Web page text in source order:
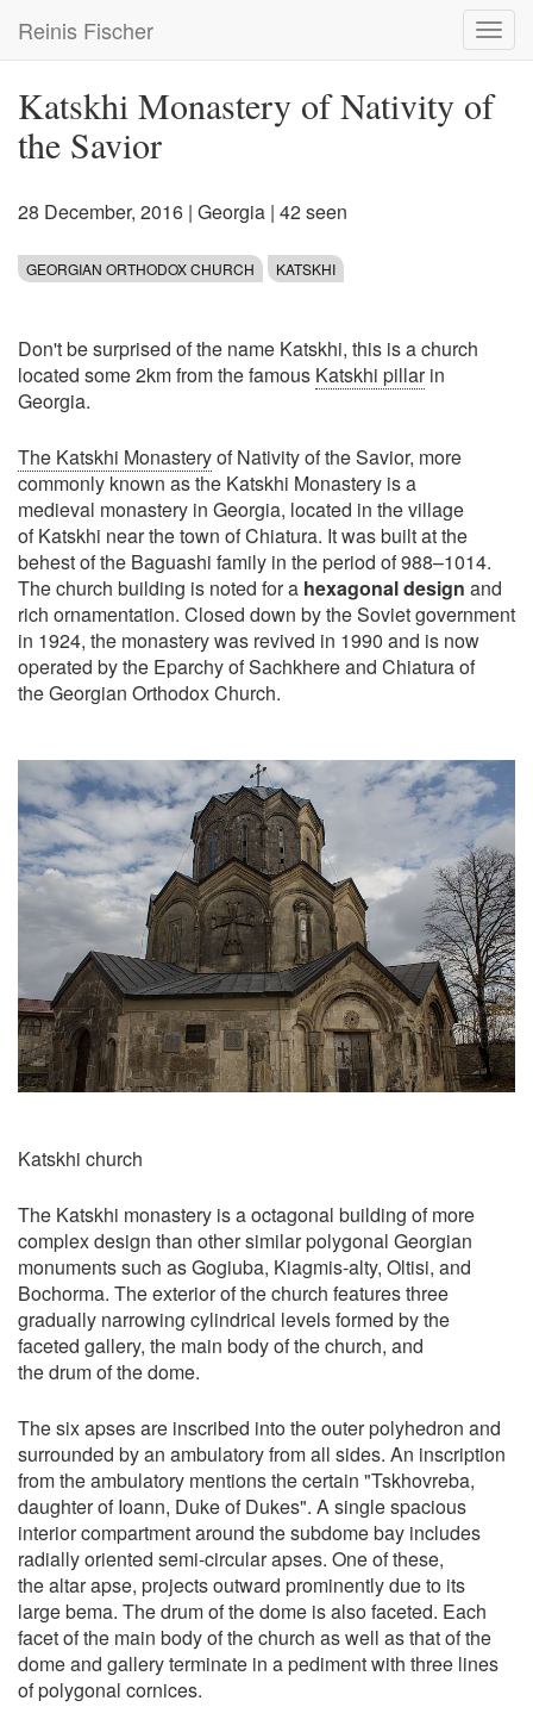
main
Reinis Fischer
Katskhi Monastery of Nativity of
the Savior
28 December, 2016 | Georgia | 42 seen
GEORGIAN ORTHODOX CHURCH KATSKHI
Don't be surprised of the name Katskhi, this is a church
located some 2km from the famous Katskhi pillarin
Georgia.
The Katskhi Monasteryof Nativity of the Savior, more
commonly known as the Katskhi Monastery is a
medieval monastery in Georgia, located in the village
of Katskhi near the town of Chiatura. It was built at the
behest of the Baguashi family in the period of 988–1014.
The church building is noted for a hexagonal design and
rich ornamentation. Closed down by the Soviet government
in 1924, the monastery was revived in 1990 and is now
operated by the Eparchy of Sachkhere and Chiatura of
the Georgian Orthodox Church.
Katskhi church
The Katskhi monastery is a octagonal building of more
complex design than other similar polygonal Georgian
monuments such as Gogiuba, Kiagmis-alty, Oltisi, and
Bochorma. The exterior of the church features three
gradually narrowing cylindrical levels formed by the
faceted gallery, the main body of the church, and
the drum of the dome.
The six apses are inscribed into the outer polyhedron and
surrounded by an ambulatory from all sides. An inscription
from the ambulatory mentions the certain "Tskhovreba,
daughter of Ioann, Duke of Dukes". A single spacious
interior compartment around the subdome bay includes
radially oriented semi-circular apses. One of these,
the altar apse, projects outward prominently due to its
large bema. The drum of the dome is also faceted. Each
facet of the main body of the church as well as that of the
dome and gallery terminate in a pediment with three lines
of polygonal cornices.